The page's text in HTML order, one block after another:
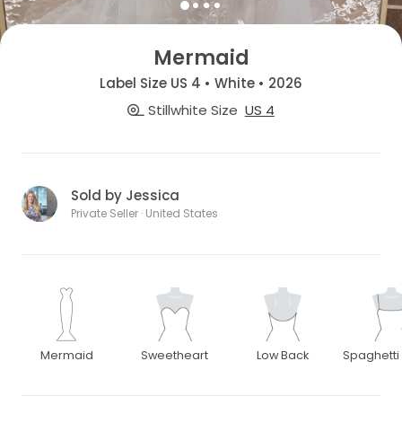
Mermaid
Label Size US 4 • White • 2026
Stillwhite Size US 4
Sold by Jessica
Private Seller · United States
Mermaid Sweetheart Low Back Spaghetti